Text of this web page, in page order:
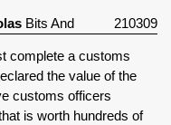
Bits And
210309
complete a customs
the value of the
customs officers
is worth hundreds of